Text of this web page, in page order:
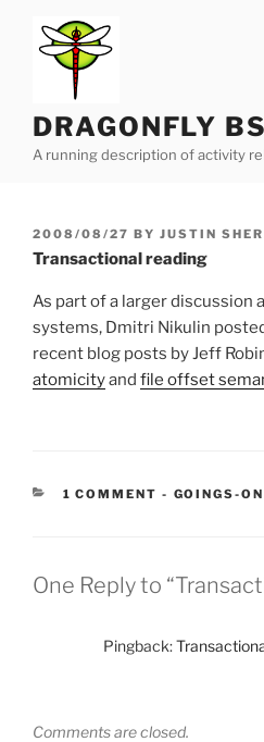
content
DRAGONFLY
A running description of activity
POSTED
ON
2008/08/27 BY JUSTIN
Transactional reading
As part of a larger discussion
systems, Dmitri Nikulin
recent blog posts by Jeff
atomicityand file offset
1 COMMENT - GOINGS-ON
One Reply to
Pingback:
Comments are closed.